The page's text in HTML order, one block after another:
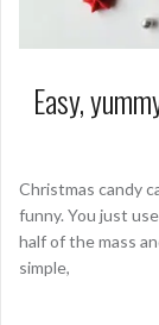
Easy,
Christmas candy
funny. You just
half of the mass
simple,